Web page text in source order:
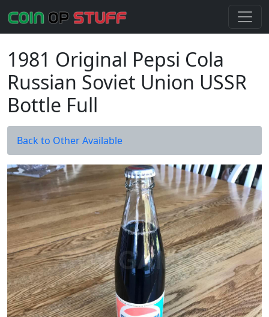
1981 Original Pepsi Cola
Russian Soviet Union USSR
Bottle Full
Back to Other Available